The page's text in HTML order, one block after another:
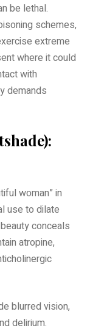
be lethal.
schemes,
extreme
where it could
with
demands
woman” in
use to dilate
conceals
atropine,
blurred vision,
delirium.